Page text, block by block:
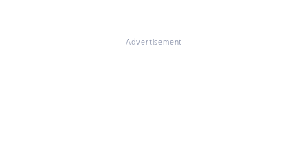
Advertisement